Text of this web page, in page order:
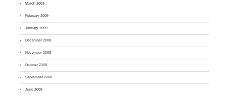
March 2009
February 2009
January 2009
December 2008
November 2008
October 2008
September 2008
June 2008